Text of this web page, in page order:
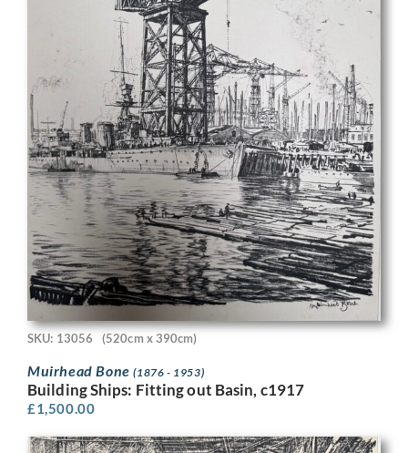
SKU: 13056 (520cm x 390cm)
Muirhead Bone(1876 - 1953)
Building Ships: Fitting out Basin, c1917
£1,500.00